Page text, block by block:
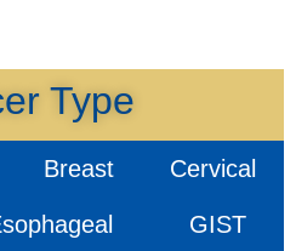
Type
Breast Cervical
GIST